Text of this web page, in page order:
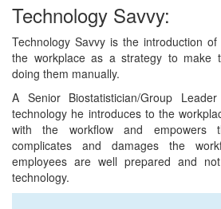
Technology Savvy:
Technology Savvy is the introduction
the workplace as a strategy to make
doing them manually.
A Senior Biostatistician/Group
technology he introduces to the
with the workflow and empowers
complicates and damages the
employees are well prepared and
technology.